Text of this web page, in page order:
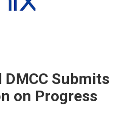
DMCC Submits
on Progress